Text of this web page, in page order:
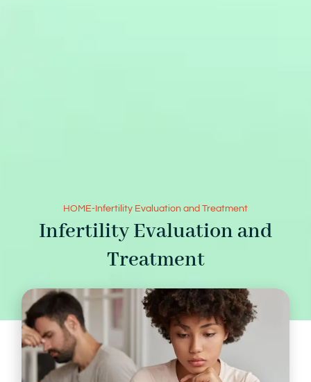
HOME-Infertility Evaluation and Treatment
Infertility Evaluation and
Treatment